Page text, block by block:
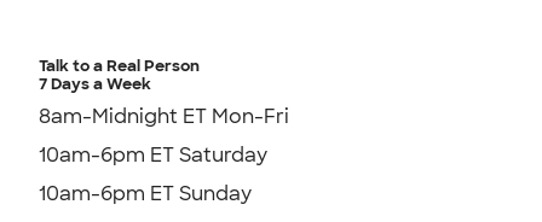
Talk to a Real Person
7 Days a Week
8am-Midnight ET Mon-Fri
10am-6pm ET Saturday
10am-6pm ET Sunday